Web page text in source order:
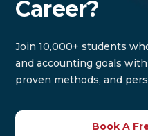
Career?
Join 10,000+ students
and accounting goals
proven methods, and
Book A